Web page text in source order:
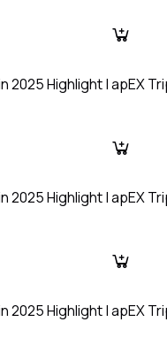
2025 Highlight | apEX
2025 Highlight | apEX
2025 Highlight | apEX